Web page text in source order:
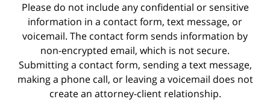
Please do not include any confidential or sensitive
information in a contact form, text message, or
voicemail. The contact form sends information by
non-encrypted email, which is not secure.
Submitting a contact form, sending a text message,
making a phone call, or leaving a voicemail does not
create an attorney-client relationship.